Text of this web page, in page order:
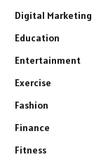
Digital Marketing
Education
Entertainment
Exercise
Fashion
Finance
Fitness